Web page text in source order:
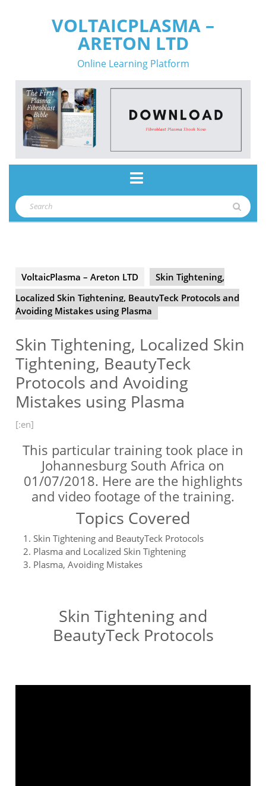
VOLTAICPLASMA –
ARETON LTD
Online Learning Platform
Button
Search
for:
VoltaicPlasma – Areton LTD
Skin Tightening,
Localized Skin Tightening, BeautyTeck Protocols and
Avoiding Mistakes using Plasma
Skin Tightening, Localized Skin
Tightening, BeautyTeck
Protocols and Avoiding
Mistakes using Plasma
[:en]
This particular training took place in
Johannesburg South Africa on
01/07/2018. Here are the highlights
and video footage of the training.
Topics Covered
Skin Tightening and BeautyTeck Protocols
Plasma and Localized Skin Tightening
Plasma, Avoiding Mistakes
Skin Tightening and
BeautyTeck Protocols